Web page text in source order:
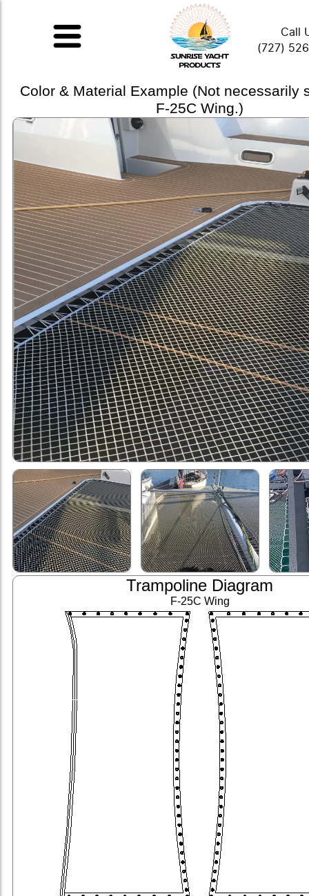
Call
(727)
Color & Material Example (Not necessarily
F-25C Wing.)
Trampoline Diagram
F-25C Wing